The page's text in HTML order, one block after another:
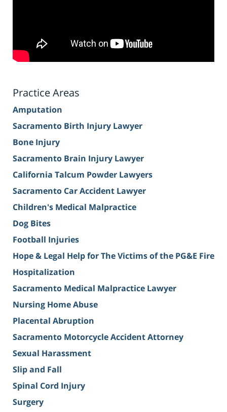
Practice Areas
Amputation
Sacramento Birth Injury Lawyer
Bone Injury
Sacramento Brain Injury Lawyer
California Talcum Powder Lawyers
Sacramento Car Accident Lawyer
Children's Medical Malpractice
Dog Bites
Football Injuries
Hope & Legal Help for The Victims of the PG&E Fire
Hospitalization
Sacramento Medical Malpractice Lawyer
Nursing Home Abuse
Placental Abruption
Sacramento Motorcycle Accident Attorney
Sexual Harassment
Slip and Fall
Spinal Cord Injury
Surgery